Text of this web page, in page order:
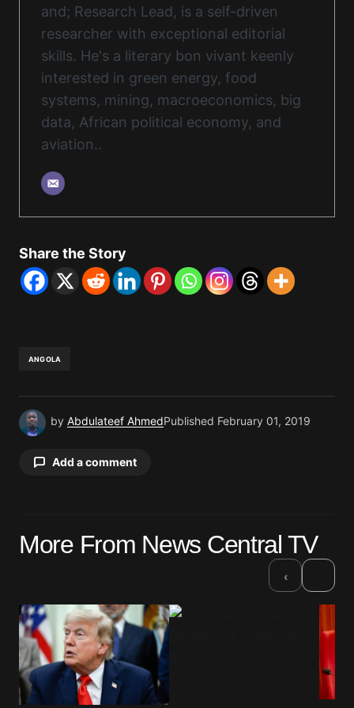
and; Research Lead, is a self-driven
researcher with exceptional editorial
skills. He's a literary bon vivant keenly
interested in green energy, food
systems, mining, macroeconomics, big
data, African political economy, and
aviation..
Share the Story
ANGOLA
by Abdulateef AhmedPublished February 01, 2019
Add a comment
Required fields are marked *
Your Name
More From News Central TV
‹